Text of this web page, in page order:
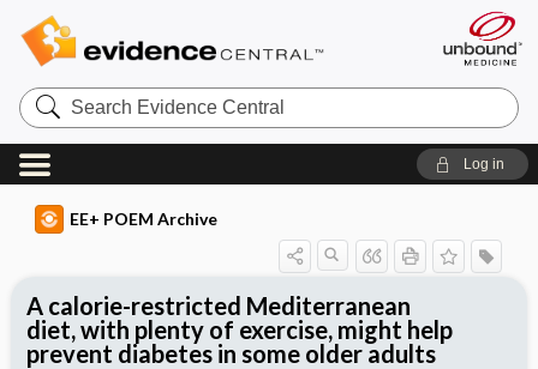
Search
Evidence
Central
Log in
EE+ POEM Archive
A calorie-restricted Mediterranean
diet, with plenty of exercise, might help
prevent diabetes in some older adults